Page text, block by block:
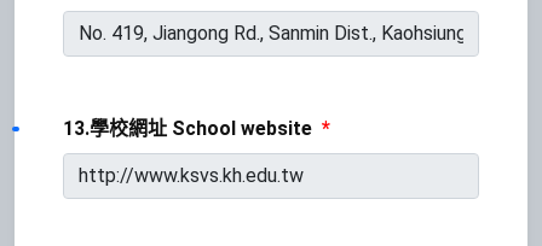
13.學校網址 School website *